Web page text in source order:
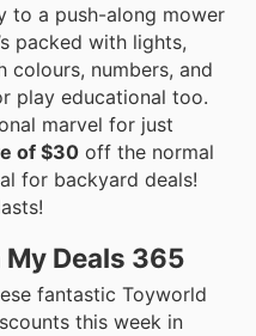
to a push-along mower
packed with lights,
colours, numbers, and
play educational too.
marvel for just
of $30 off the normal
for backyard deals!
Deals 365
fantastic Toyworld
this week in